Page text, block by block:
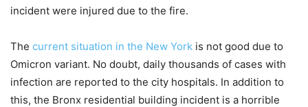
incident were injured due to the fire.
The current situation in the New York is not good due to
Omicron variant. No doubt, daily thousands of cases with
infection are reported to the city hospitals. In addition to
this, the Bronx residential building incident is a horrible